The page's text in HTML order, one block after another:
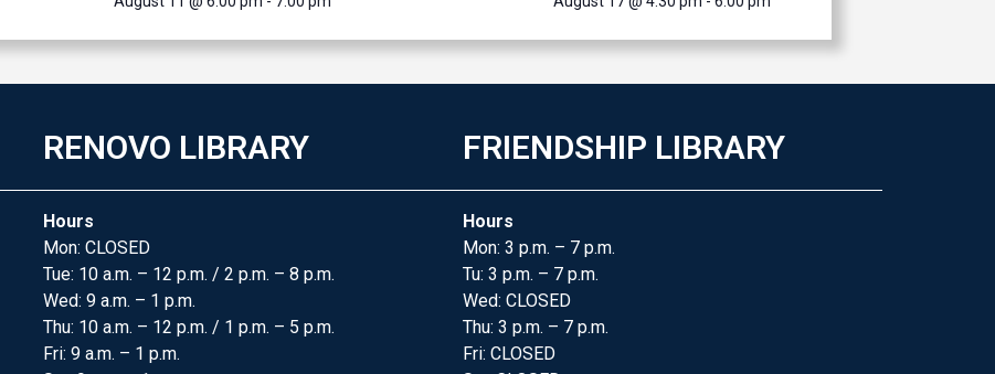
RENOVO LIBRARY
Hours
Mon: CLOSED
Tue: 10 a.m. – 12 p.m. / 2 p.m. – 8 p.m.
Wed: 9 a.m. – 1 p.m.
Thu: 10 a.m. – 12 p.m. / 1 p.m. – 5 p.m.
Fri: 9 a.m. – 1 p.m.
FRIENDSHIP LIBRARY
Hours
Mon: 3 p.m. – 7 p.m.
Tu: 3 p.m. – 7 p.m.
Wed: CLOSED
Thu: 3 p.m. – 7 p.m.
Fri: CLOSED